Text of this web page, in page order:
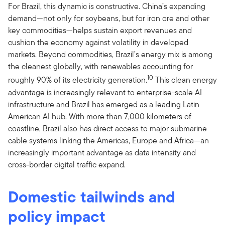
For Brazil, this dynamic is constructive. China’s expanding
demand—not only for soybeans, but for iron ore and other
key commodities—helps sustain export revenues and
cushion the economy against volatility in developed
markets. Beyond commodities, Brazil’s energy mix is among
the cleanest globally, with renewables accounting for
roughly 90% of its electricity generation.10 This clean energy
advantage is increasingly relevant to enterprise-scale AI
infrastructure and Brazil has emerged as a leading Latin
American AI hub. With more than 7,000 kilometers of
coastline, Brazil also has direct access to major submarine
cable systems linking the Americas, Europe and Africa—an
increasingly important advantage as data intensity and
cross-border digital traffic expand.
Domestic tailwinds and
policy impact